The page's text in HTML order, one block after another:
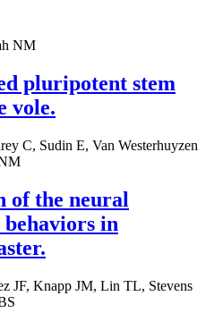
NM
pluripotent stem
vole.
C, Sudin E, Van Westerhuyzen
of the neural
behaviors in
JF, Knapp JM, Lin TL, Stevens